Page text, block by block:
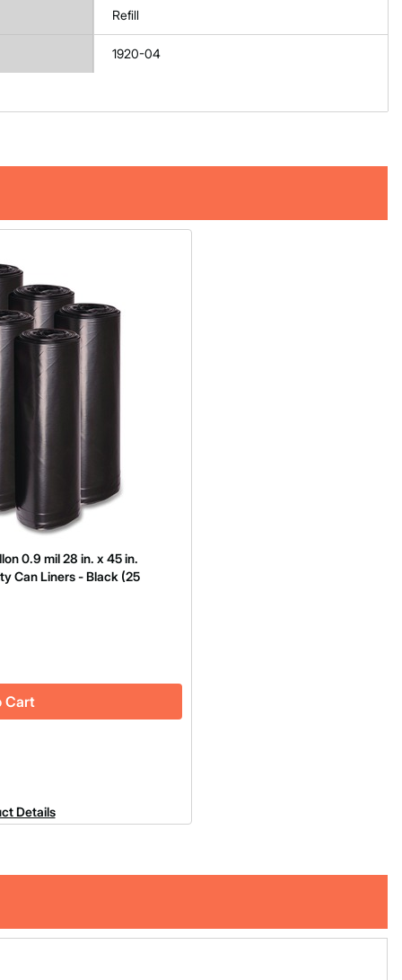
Refill
1920-04
0.9 mil 28 in. x 45 in.
Can Liners - Black (25
Cart
Details